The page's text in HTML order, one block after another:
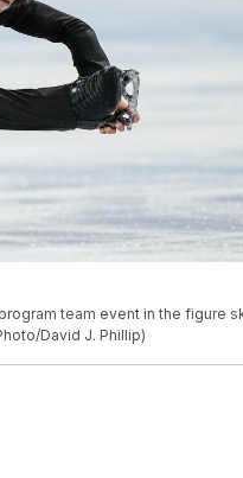
team event in the figure
David J. Phillip)